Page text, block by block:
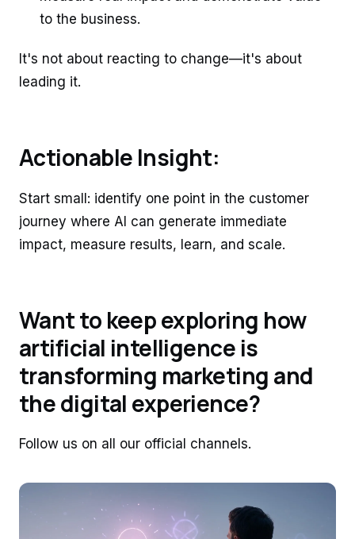
to the business.
It's not about reacting to change—it's about
leading it.
Actionable Insight:
Start small: identify one point in the customer
journey where AI can generate immediate
impact, measure results, learn, and scale.
Want to keep exploring how
artificial intelligence is
transforming marketing and
the digital experience?
Follow us on all our official channels.